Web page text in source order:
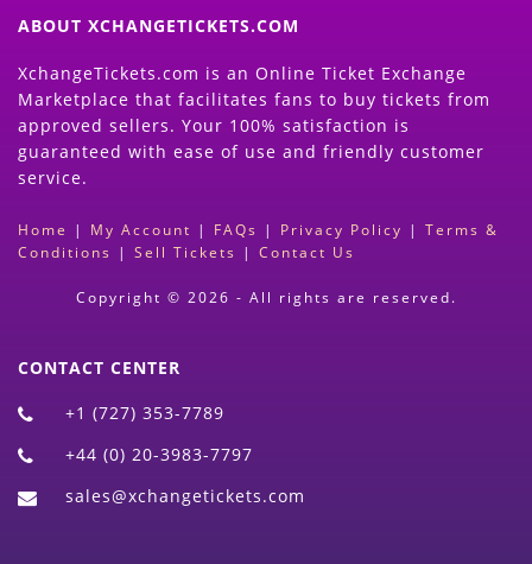
ABOUT XCHANGETICKETS.COM
XchangeTickets.com is an Online Ticket Exchange
Marketplace that facilitates fans to buy tickets from
approved sellers. Your 100% satisfaction is
guaranteed with ease of use and friendly customer
service.
Home | My Account | FAQs | Privacy Policy | Terms &
Conditions | Sell Tickets | Contact Us
Copyright © 2026 - All rights are reserved.
CONTACT CENTER
+1 (727) 353-7789
+44 (0) 20-3983-7797
sales@xchangetickets.com